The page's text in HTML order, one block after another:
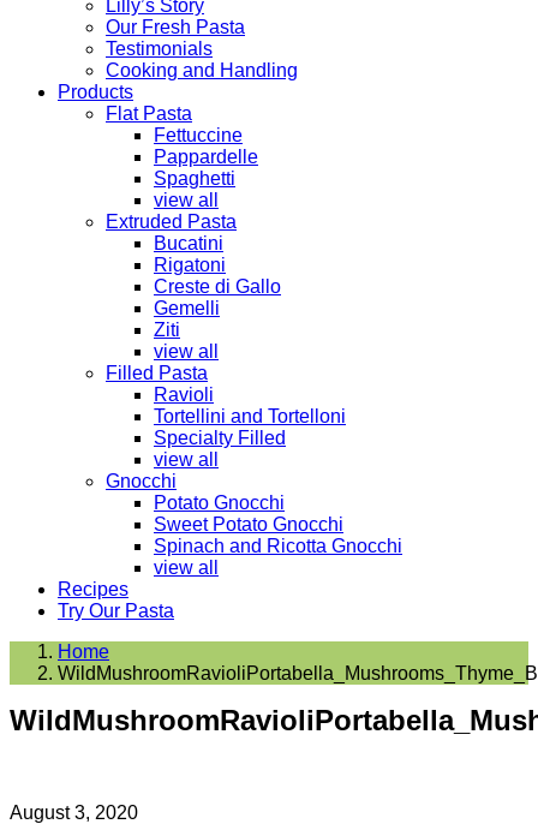
Lilly’s Story
Our Fresh Pasta
Testimonials
Cooking and Handling
Products
Flat Pasta
Fettuccine
Pappardelle
Spaghetti
view all
Extruded Pasta
Bucatini
Rigatoni
Creste di Gallo
Gemelli
Ziti
view all
Filled Pasta
Ravioli
Tortellini and Tortelloni
Specialty Filled
view all
Gnocchi
Potato Gnocchi
Sweet Potato Gnocchi
Spinach and Ricotta Gnocchi
view all
Recipes
Try Our Pasta
Home
August 3, 2020